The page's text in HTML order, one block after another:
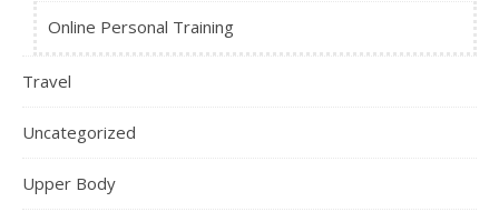
Online Personal Training
Travel
Uncategorized
Upper Body